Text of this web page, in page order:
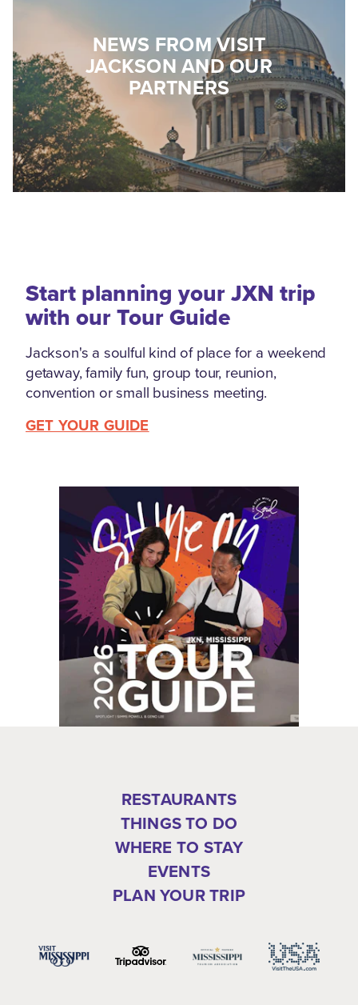
NEWS FROM VISIT
JACKSON AND OUR
PARTNERS
Start planning your JXN trip
with our Tour Guide
Jackson's a soulful kind of place for a weekend
getaway, family fun, group tour, reunion,
convention or small business meeting.
GET YOUR GUIDE
RESTAURANTS
THINGS TO DO
WHERE TO STAY
EVENTS
PLAN YOUR TRIP